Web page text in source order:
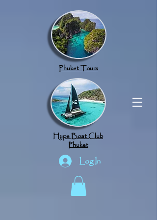
Phuket Tours
Hype Boat Club
Phuket
Log In